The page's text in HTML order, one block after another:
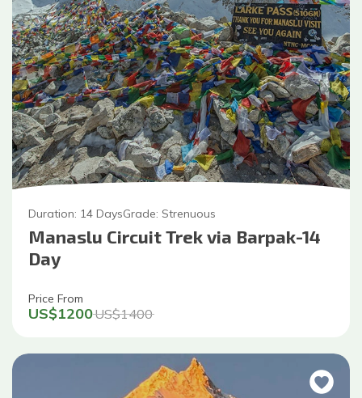
Duration: 14 DaysGrade: Strenuous
Manaslu Circuit Trek via Barpak-14
Day
Price From
US$1200US$1400